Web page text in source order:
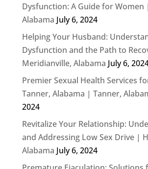
Dysfunction: A Guide for Women
Alabama July 6, 2024
Helping Your Husband:
Dysfunction and the Path to
Meridianville, Alabama July 6,
Premier Sexual Health Services
Tanner, Alabama | Tanner,
2024
Revitalize Your Relationship:
and Addressing Low Sex Drive |
Alabama July 6, 2024